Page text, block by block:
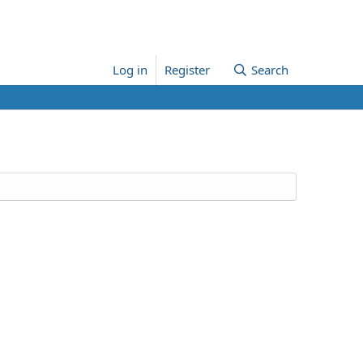
Log in Register Search